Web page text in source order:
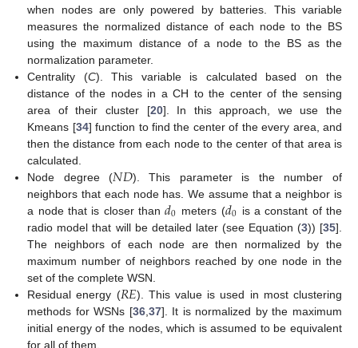
when nodes are only powered by batteries. This variable
measures the normalized distance of each node to the BS
using the maximum distance of a node to the BS as the
normalization parameter.
Centrality (C). This variable is calculated based on the
distance of the nodes in a CH to the center of the sensing
area of their cluster [20]. In this approach, we use the
Kmeans [34] function to find the center of the every area, and
then the distance from each node to the center of that area is
calculated.
Node degree (𝑁𝐷). This parameter is the number of
neighbors that each node has. We assume that a neighbor is
a node that is closer than𝑑0 meters (𝑑0 is a constant of the
radio model that will be detailed later (see Equation (3)) [35].
The neighbors of each node are then normalized by the
maximum number of neighbors reached by one node in the
set of the complete WSN.
Residual energy (𝑅𝐸). This value is used in most clustering
methods for WSNs [36, 37]. It is normalized by the maximum
initial energy of the nodes, which is assumed to be equivalent
for all of them.